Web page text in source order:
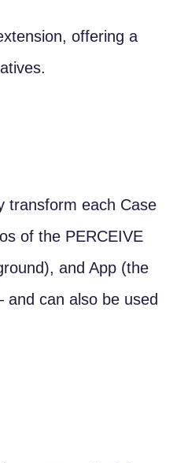
offering a
transform each Case
of the PERCEIVE
and App (the
can also be used